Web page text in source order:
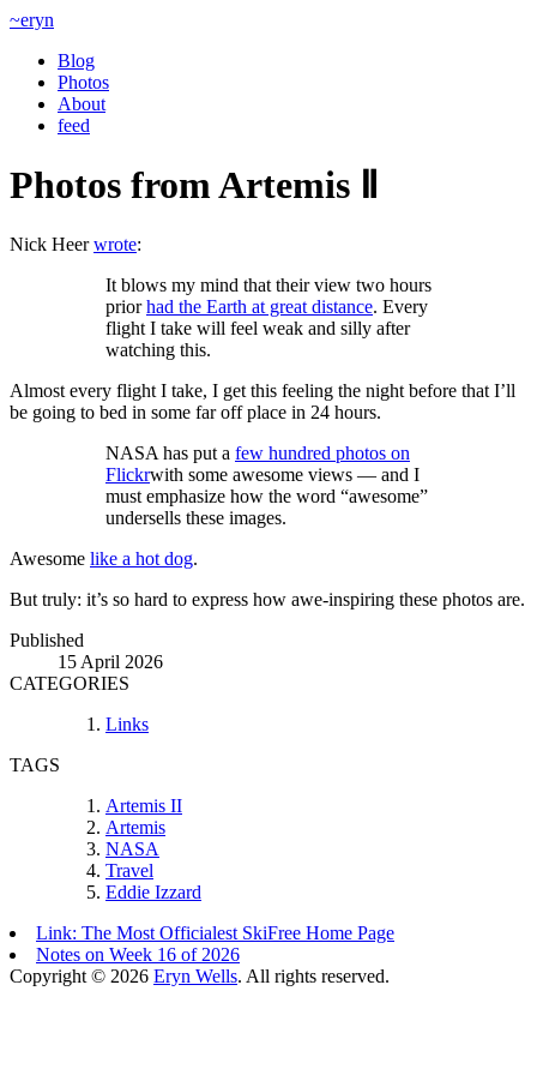
~eryn
Blog
Photos
About
feed
Photos from Artemis Ⅱ
Nick Heerwrote:
It blows my mind that their view two hours
priorhad the Earth at great distance. Every
flight I take will feel weak and silly after
watching this.
Almost every flight I take, I get this feeling the night before that I’ll
be going to bed in some far off place in 24 hours.
NASA has put a few hundred photos on
Flickrwith some awesome views — and I
must emphasize how the word “awesome”
undersells these images.
Awesome like a hot dog.
But truly: it’s so hard to express how awe-inspiring these photos are.
Published
15 April 2026
CATEGORIES
Links
TAGS
Artemis II
Artemis
NASA
Travel
Eddie Izzard
Link: The Most Officialest SkiFree Home Page
Notes on Week 16 of 2026
Copyright © 2026 Eryn Wells. All rights reserved.